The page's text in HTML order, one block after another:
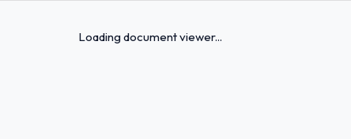
Loading document viewer...